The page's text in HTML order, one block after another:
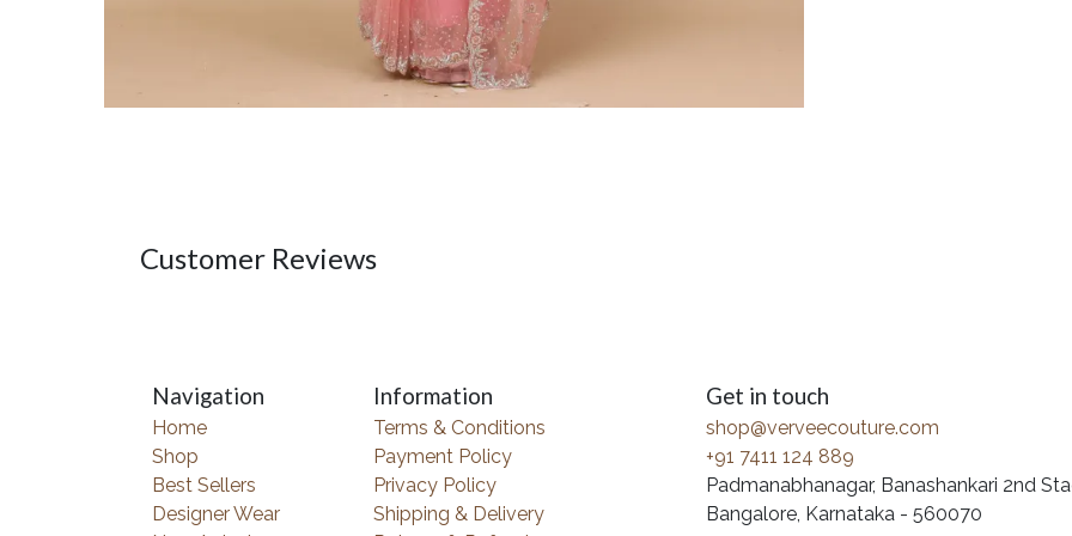
Customer Reviews
Navigation
Home
Shop
Best Sellers
Designer Wear
Information
Terms & Conditions
Payment Policy
Privacy Policy
Shipping & Delivery
Get in touch
shop@verveecouture.com
+91 7411 124 889
Padmanabhanagar, Banashankari 2nd
Bangalore, Karnataka - 560070